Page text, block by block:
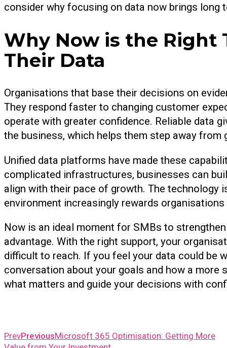
consider why focusing on data now brings long
Why Now is the Right
Their Data
Organisations that base their decisions on
They respond faster to changing customer
operate with greater confidence. Reliable data
the business, which helps them step away
Unified data platforms have made these
complicated infrastructures, businesses can
align with their pace of growth. The technology
environment increasingly rewards
Now is an ideal moment for SMBs to
advantage. With the right support, your
difficult to reach. If you feel your data could be
conversation about your goals and how a
what matters and guide your decisions
PrevPreviousMicrosoft 365 Optimisation: Getting More